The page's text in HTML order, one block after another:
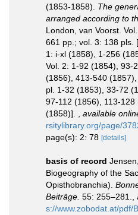
(1853-1858). The
arranged according to
London, van Voorst.
661 pp.; vol. 3: 138 pls.
1: i-xl (1858), 1-256
Vol. 2: 1-92 (1854), 93-
(1856), 413-540
pl. 1-32 (1853), 33-72
97-112 (1856), 113-
(1858)].
available
rsitylibrary.org/page/
page(s): 2: 78 [details]
basis of record
Biogeography of the
Opisthobranchia).
Beiträge. 55: 255–281.
s://www.zobodat.at/pdf/